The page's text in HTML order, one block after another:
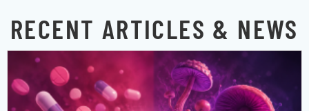
RECENT ARTICLES & NEWS